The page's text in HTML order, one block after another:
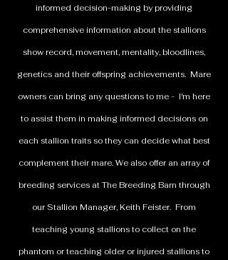
informed decision-making by providing
comprehensive information about the stallions
show record, movement, mentality, bloodlines,
genetics and their offspring achievements. Mare
owners can bring any questions to me - I'm here
to assist them in making informed decisions on
each stallion traits so they can decide what best
complement their mare. We also offer an array of
breeding services at The Breeding Barn through
our Stallion Manager, Keith Feister. From
teaching young stallions to collect on the
phantom or teaching older or injured stallions to